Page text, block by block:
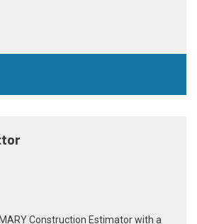
Construction Estimator with a